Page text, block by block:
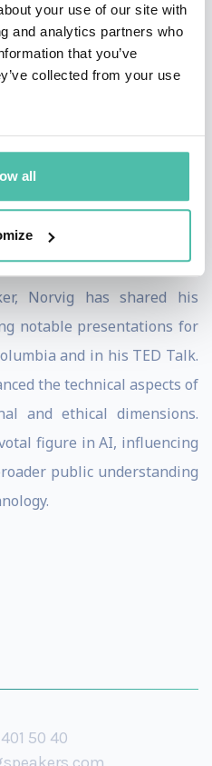
your use of our site with
and analytics partners who
that you’ve
collected from your use
all
Norvig's collaboration
an online AI course
demonstrating his
high-quality education. His
the "Teach Yourself
article and "The
of Data," have significantly
Norvig has shared his
notable presentations for
and in his TED Talk.
the technical aspects of
and ethical dimensions.
figure in AI, influencing
public understanding
50 40